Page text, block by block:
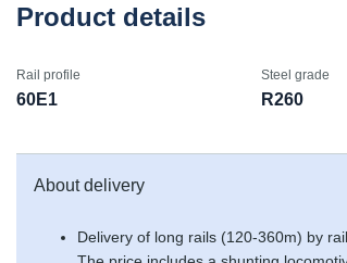
Product details
Rail profile
60E1
Steel grade
R260
About delivery
Delivery of long rails (120-360m) by